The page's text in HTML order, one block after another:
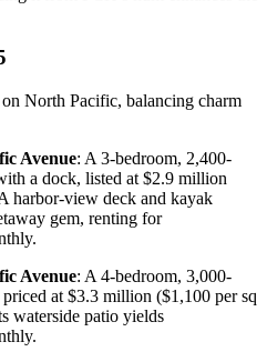
North Pacific, balancing charm
Avenue: A 3-bedroom, 2,400-
a dock, listed at $2.9 million
harbor-view deck and kayak
gem, renting for
Avenue: A 4-bedroom, 3,000-
priced at $3.3 million ($1,100 per sq
waterside patio yields